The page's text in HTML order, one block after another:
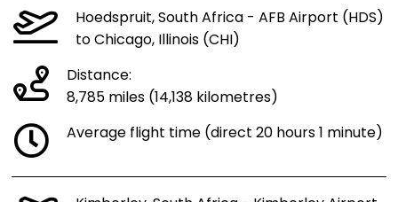
Hoedspruit, South Africa - AFB Airport (HDS)
to Chicago, Illinois (CHI)
Distance:
8,785 miles (14,138 kilometres)
Average flight time (direct 20 hours 1 minute)